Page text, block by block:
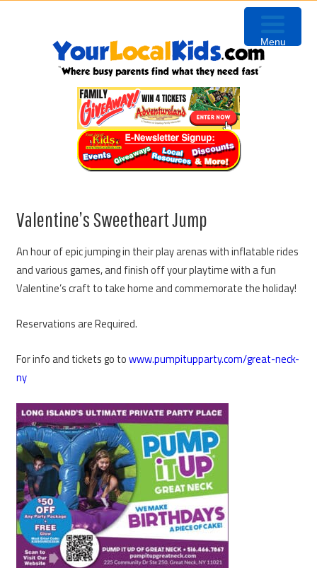
Valentine’s Sweetheart Jump
An hour of epic jumping in their play arenas with inflatable rides
and various games, and finish off your playtime with a fun
Valentine’s craft to take home and commemorate the holiday!
Reservations are Required.
For info and tickets go towww.pumpitupparty.com/great-neck-
ny
Menu